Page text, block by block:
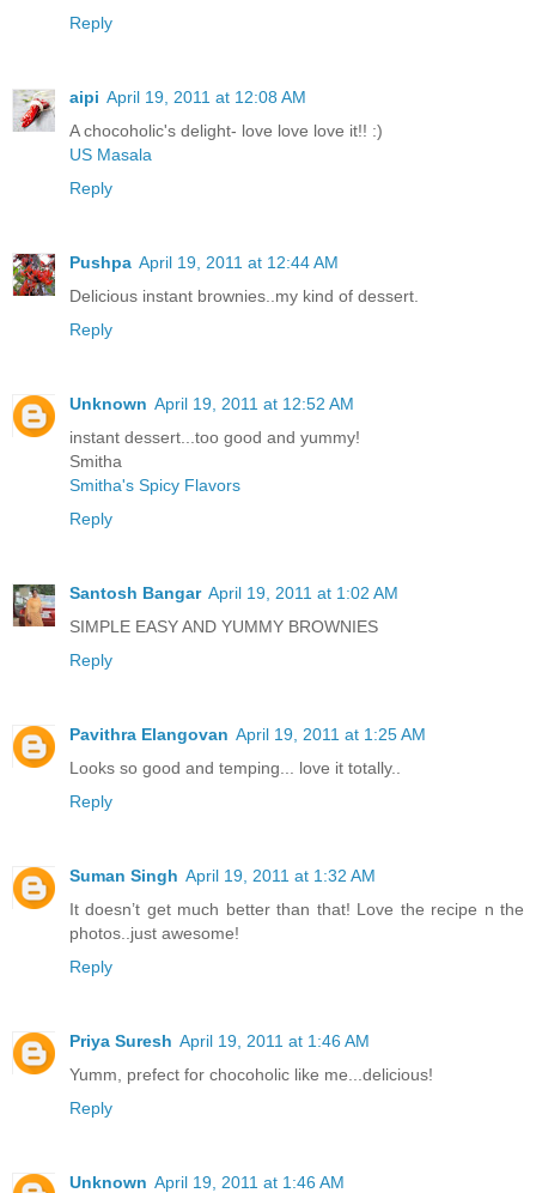
Reply
aipi April 19, 2011 at 12:08 AM
A chocoholic's delight- love love love it!! :)
US Masala
Reply
Pushpa April 19, 2011 at 12:44 AM
Delicious instant brownies..my kind of dessert.
Reply
Unknown April 19, 2011 at 12:52 AM
instant dessert...too good and yummy!
Smitha
Smitha's Spicy Flavors
Reply
Santosh Bangar April 19, 2011 at 1:02 AM
SIMPLE EASY AND YUMMY BROWNIES
Reply
Pavithra Elangovan April 19, 2011 at 1:25 AM
Looks so good and temping... love it totally..
Reply
Suman Singh April 19, 2011 at 1:32 AM
It doesn’t get much better than that! Love the recipe n the
photos..just awesome!
Reply
Priya Suresh April 19, 2011 at 1:46 AM
Yumm, prefect for chocoholic like me...delicious!
Reply
Unknown April 19, 2011 at 1:46 AM